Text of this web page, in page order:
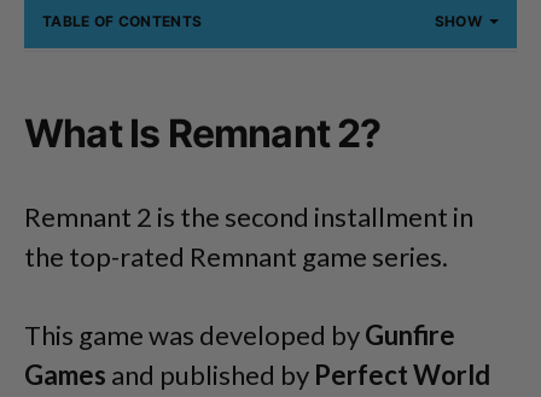
TABLE OF CONTENTS SHOW
What Is Remnant 2?
Remnant 2 is the second installment in
the top-rated Remnant game series.
This game was developed byGunfire
Games and published by Perfect World